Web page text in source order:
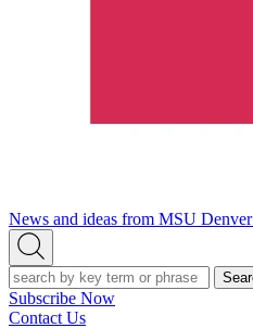
News and ideas from MSU Denver
Open
Search
Search
Subscribe Now
Contact Us